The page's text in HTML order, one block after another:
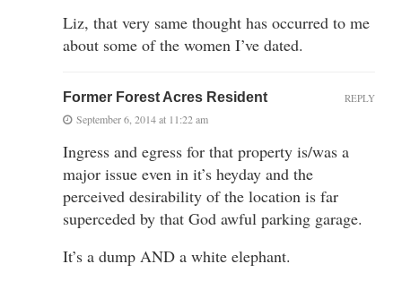
Liz, that very same thought has occurred to me
about some of the women I’ve dated.
Former Forest Acres Resident
September 6, 2014 at 11:22 am
Ingress and egress for that property is/was a
major issue even in it’s heyday and the
perceived desirability of the location is far
superceded by that God awful parking garage.
It’s a dump AND a white elephant.
REPLY